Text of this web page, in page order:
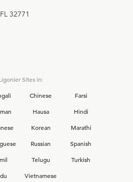
32771
Sites in:
Chinese
Farsi
Hausa
Hindi
Korean
Marathi
Russian
Spanish
Telugu
Turkish
Vietnamese